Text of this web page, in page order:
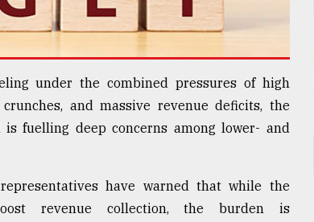
under the combined pressures of high
and massive revenue deficits, the
fuelling deep concerns among lower- and
have warned that while the
revenue collection, the burden is